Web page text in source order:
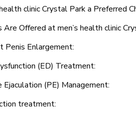
clinic Crystal Park a Preferred
Offered at men’s health clinic
Penis Enlargement:
(ED) Treatment:
Ejaculation (PE) Management:
treatment: